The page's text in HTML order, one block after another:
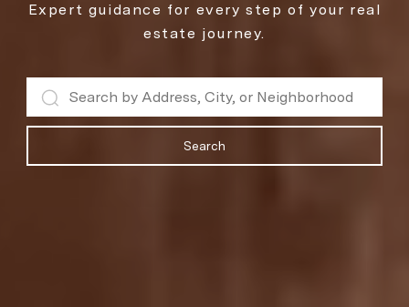
Expert guidance for every step of your real
estate journey.
Search